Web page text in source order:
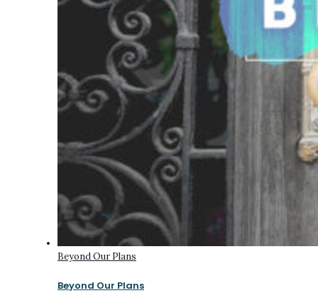
Beyond Our Plans
Beyond Our Plans